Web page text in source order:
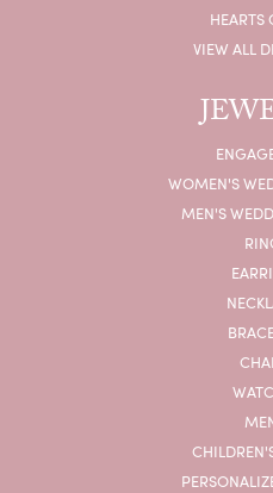
HEARTS
VIEW ALL
WOMEN'S
MEN'S